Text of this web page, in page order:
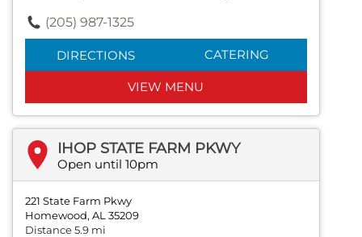
(205) 987-1325
DIRECTIONS CATERING
VIEW MENU
IHOP STATE FARM PKWY
Open until 10pm
221 State Farm Pkwy
Homewood, AL 35209
Distance 5.9 mi